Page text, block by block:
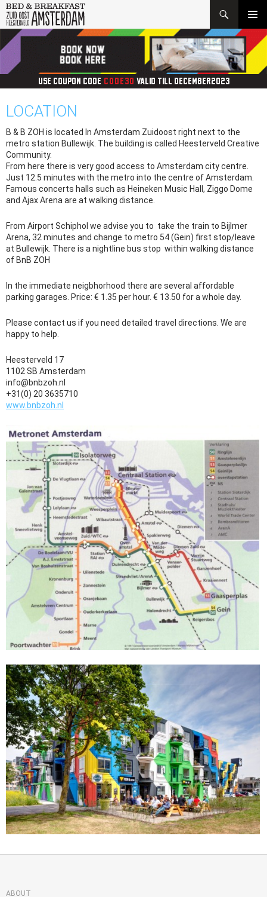
Search
MENU
SKIP
TO
CONTENT
USE COUPON CODE: CODE30 VALID TILL DECEMBER2023
LOCATION
B & B ZOH is located In Amsterdam Zuidoost right next to the
metro station Bullewijk. The building is called Heesterveld Creative
Community.
From here there is very good access to Amsterdam city centre.
Just 12.5 minutes with the metro into the centre of Amsterdam.
Famous concerts halls such as Heineken Music Hall, Ziggo Dome
and Ajax Arena are at walking distance.
From Airport Schiphol we advise you to take the train to Bijlmer
Arena, 32 minutes and change to metro 54 (Gein) first stop/leave
at Bullewijk. There is a nightline bus stop within walking distance
of BnB ZOH
In the immediate neigbhorhood there are several affordable
parking garages. Price: € 1.35 per hour. € 13.50 for a whole day.
Please contact us if you need detailed travel directions. We are
happy to help.
Heesterveld 17
1102 SB Amsterdam
info@bnbzoh.nl
+31(0) 20 3635710
www.bnbzoh.nl
ABOUT